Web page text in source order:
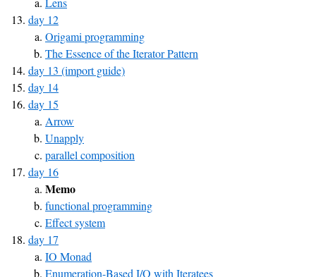
day 12
Origami programming
The Essence of the Iterator Pattern
day 13 (import guide)
day 14
day 15
Arrow
Unapply
parallel composition
day 16
Memo
functional programming
Effect system
day 17
IO Monad
Enumeration-Based I/O with Iteratees